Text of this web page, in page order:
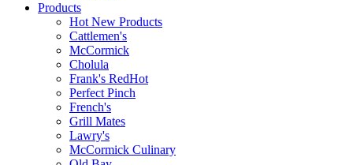
Products
Hot New Products
Cattlemen's
McCormick
Cholula
Frank's RedHot
Perfect Pinch
French's
Grill Mates
Lawry's
McCormick Culinary